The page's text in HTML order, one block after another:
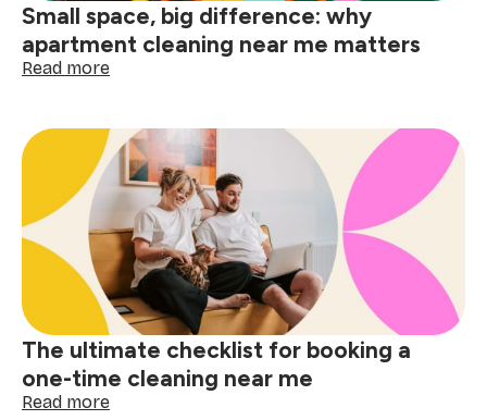
Small space, big difference: why
apartment cleaning near me matters
Read more:
big
difference:
why
apartment
cleaning
near
me
matters
The ultimate checklist for booking a
one-time cleaning near me
Read more: